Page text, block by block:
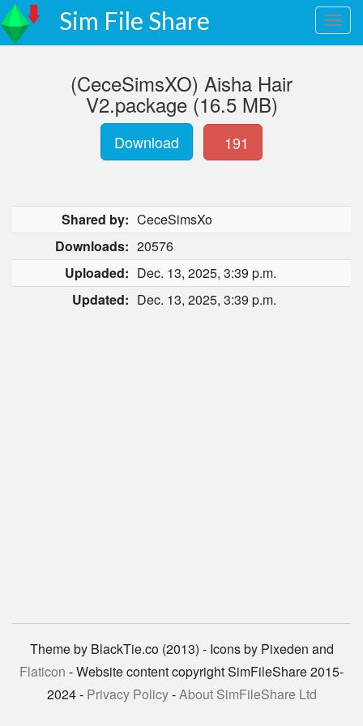
Sim File Share
(CeceSimsXO) Aisha Hair
V2.package (16.5 MB)
Download 191
Shared by: CeceSimsXo
Downloads: 20576
Uploaded: Dec. 13, 2025, 3:39 p.m.
Updated: Dec. 13, 2025, 3:39 p.m.
Theme by BlackTie.co (2013) - Icons by Pixeden and
Flaticon - Website content copyright SimFileShare 2015-
2024 - Privacy Policy-About SimFileShare Ltd